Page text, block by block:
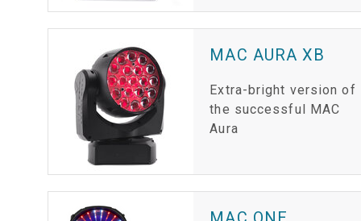
MAC AURA XB
Extra-bright version of
the successful MAC
Aura